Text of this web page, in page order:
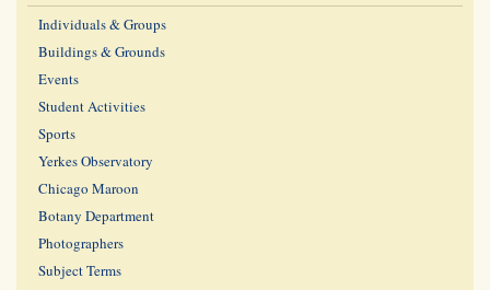
Individuals & Groups
Buildings & Grounds
Events
Student Activities
Sports
Yerkes Observatory
Chicago Maroon
Botany Department
Photographers
Subject Terms